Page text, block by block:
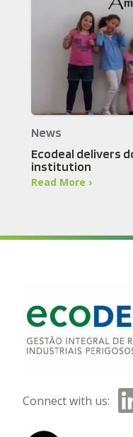
News
Ecodeal delivers
institution
Read More ›
Connect with us: